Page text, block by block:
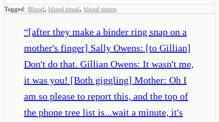
Tagged: Blood, blood ritual, blood sisters
“[after they make a binder ring snap on a
mother's finger] Sally Owens: [to Gillian]
Don't do that. Gillian Owens: It wasn't me,
it was you! [Both giggling] Mother: Oh I
am so please to report this, and the top of
the phone tree list is...wait a minute, it's